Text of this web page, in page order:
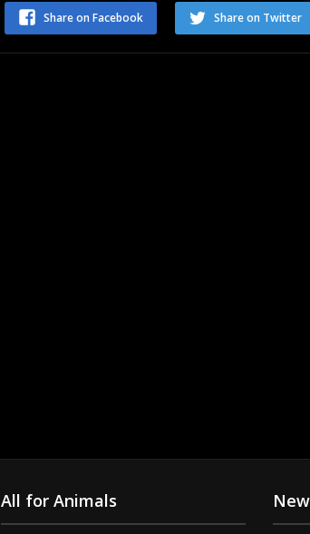
Share on Twitter
Share on Facebook
All for Animals